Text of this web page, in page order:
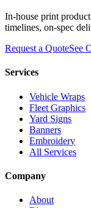
In-house print
timelines, on-spec
Request a QuoteSee
Services
Vehicle Wraps
Fleet Graphics
Yard Signs
Banners
Embroidery
All Services
Company
About